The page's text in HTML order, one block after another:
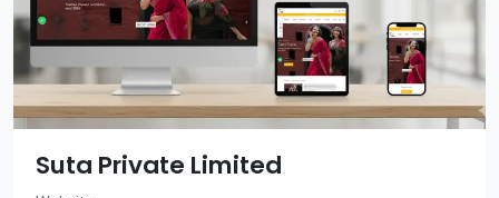
Suta Private Limited